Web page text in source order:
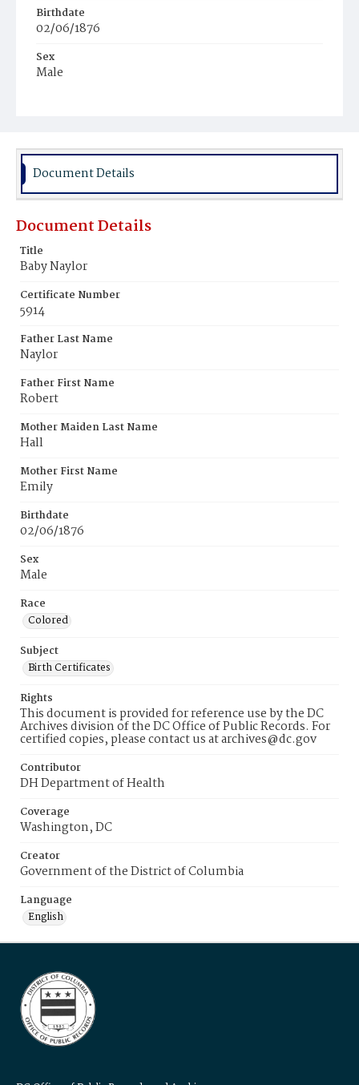
Birthdate
02/06/1876
Sex
Male
Document Details
Document Details
Title
Baby Naylor
Certificate Number
5914
Father Last Name
Naylor
Father First Name
Robert
Mother Maiden Last Name
Hall
Mother First Name
Emily
Birthdate
02/06/1876
Sex
Male
Race
Colored
Subject
Birth Certificates
Rights
This document is provided for reference use by the DC
Archives division of the DC Office of Public Records. For
certified copies, please contact us at archives@dc.gov
Contributor
DH Department of Health
Coverage
Washington, DC
Creator
Government of the District of Columbia
Language
English